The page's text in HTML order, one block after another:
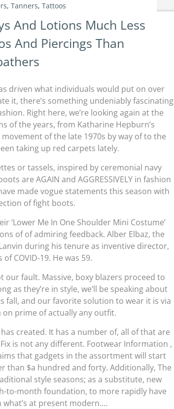
, Tanners, Tattoos
And Lotions Much Less
And Piercings Than
driven what individuals would put on over
it, there’s something undeniably fascinating
Right here, we’re looking again at the
of the years, from Katharine Hepburn’s
of the late 1970s by way of to the
taking up red carpets lately.
or tassels, inspired by ceremonial navy
are AGAIN and AGGRESSIVELY in fashion
made vogue statements this season with
of fight boots.
‘Lower Me In One Shoulder Mini Costume’
of of admiring feedback. Alber Elbaz, the
during his tenure as inventive director,
COVID-19. He was 59.
our fault. Massive, boxy blazers proceed to
as they’re in style, we’ll be speaking about
fall, and our favorite solution to wear it is via
prime of actually any outfit.
created. It has a number of, all of that are
is not any different. Footwear Information ,
that gadgets in the assortment will start
than $a hundred and forty. Additionally, The
style seasons; as a substitute, new
to-month foundation, to more rapidly have
at present modern.…